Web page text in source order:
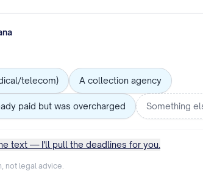
telecom) A collection agency
paid but was overcharged Something
text — I'll pull the deadlines for you.
not legal advice.